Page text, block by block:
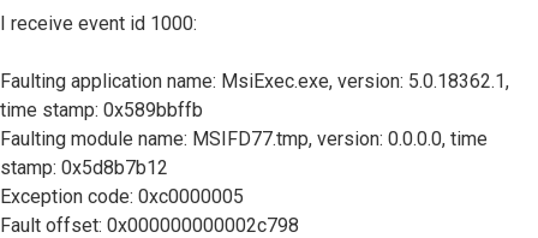
I receive event id 1000:
Faulting application name: MsiExec.exe, version: 5.0.18362.1,
time stamp: 0x589bbffb
Faulting module name: MSIFD77.tmp, version: 0.0.0.0, time
stamp: 0x5d8b7b12
Exception code: 0xc0000005
Fault offset: 0x000000000002c798